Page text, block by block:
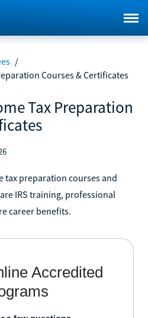
/
Courses & Certificates
Tax Preparation
tax preparation courses and
IRS training, professional
career benefits.